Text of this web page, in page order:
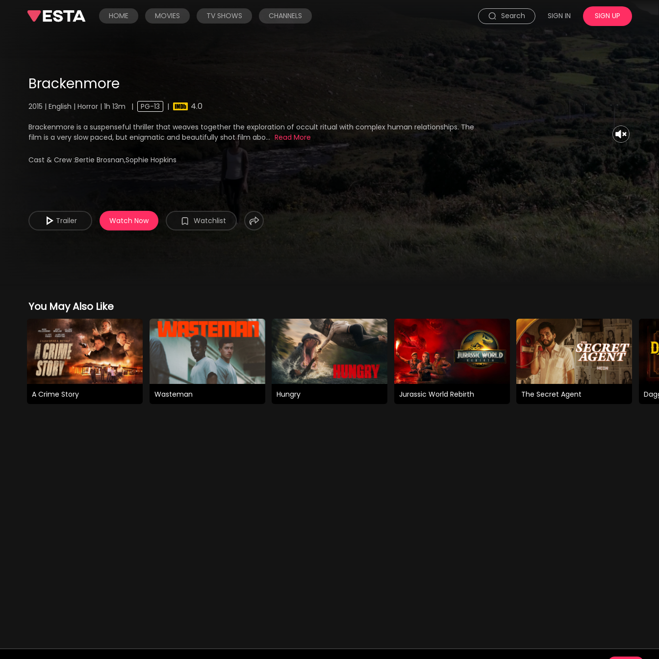
HOME MOVIES TV SHOWS CHANNELS Search SIGN IN SIGN UP
Brackenmore
2015 | English | Horror | 1h 13m | PG-13 | 4.0
Brackenmore is a suspenseful thriller that weaves together the exploration of occult ritual with complex human relationships. The
film is a very slow paced, but enigmatic and beautifully shot film abo... Read More
Cast & Crew :Bertie Brosnan,Sophie Hopkins
Trailer Watch Now Watchlist
You May Also Like
A Crime Story Wasteman Hungry Jurassic World Rebirth The Secret Agent